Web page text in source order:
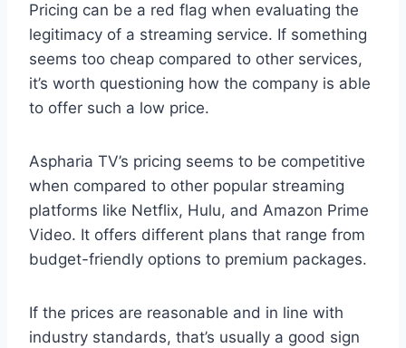
Pricing can be a red flag when evaluating the
legitimacy of a streaming service. If something
seems too cheap compared to other services,
it’s worth questioning how the company is able
to offer such a low price.
Aspharia TV’s pricing seems to be competitive
when compared to other popular streaming
platforms like Netflix, Hulu, and Amazon Prime
Video. It offers different plans that range from
budget-friendly options to premium packages.
If the prices are reasonable and in line with
industry standards, that’s usually a good sign